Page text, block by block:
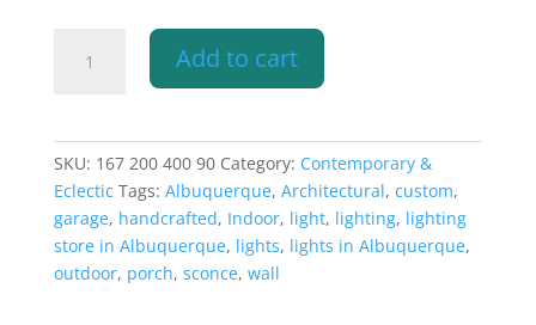
Profile
Rectangle-
Closed
Top-
Unfinished
Add to cart
SKU: 167 200 400 90 Category: Contemporary &
Eclectic Tags: Albuquerque, Architectural, custom,
garage, handcrafted, Indoor, light, lighting, lighting
store in Albuquerque, lights, lights in Albuquerque,
outdoor, porch, sconce, wall